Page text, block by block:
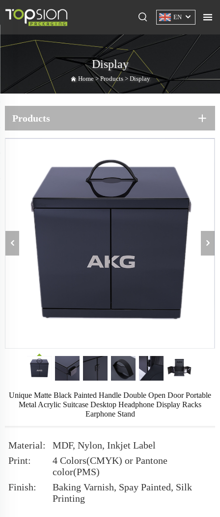
EN
Display
Home >Products> Display
Products
Unique Matte Black Painted Handle Double Open Door Portable
Metal Acrylic Suitcase Desktop Headphone Display Racks
Earphone Stand
Material:
MDF, Nylon, Inkjet Label
Print:
4 Colors(CMYK) or Pantone
color(PMS)
Finish:
Baking Varnish, Spay Painted, Silk
Printing